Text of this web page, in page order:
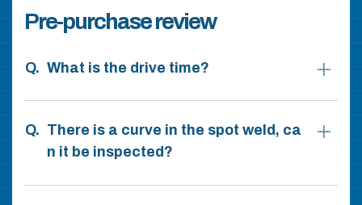
Pre-purchase review
What is the drive time?
There is a curve in the spot weld, ca
n it be inspected?